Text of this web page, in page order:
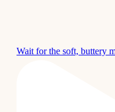
Wait for the soft, buttery